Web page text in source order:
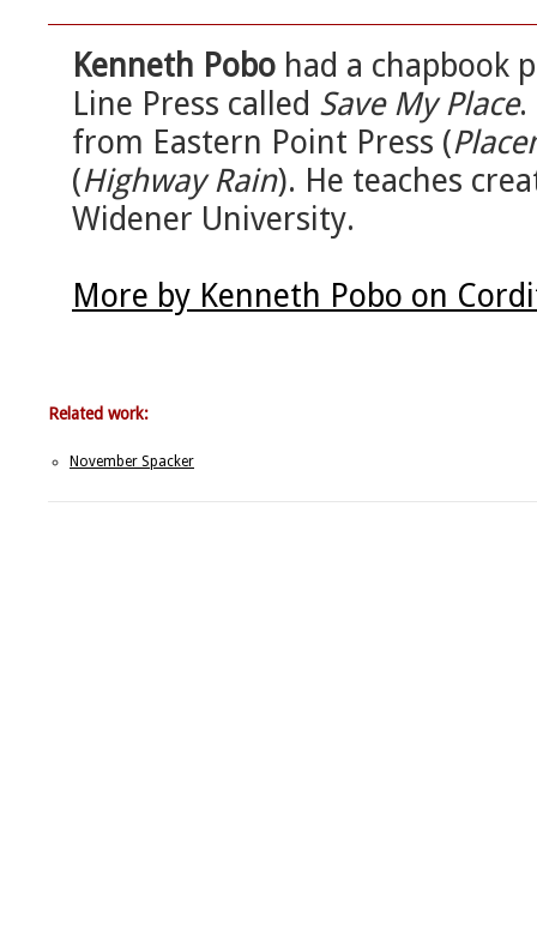
Kenneth Pobo had a chapbook
Line Press called Save My Place.
from Eastern Point Press (
(Highway Rain). He teaches
Widener University.
More by Kenneth Pobo on
Related work:
November Spacker